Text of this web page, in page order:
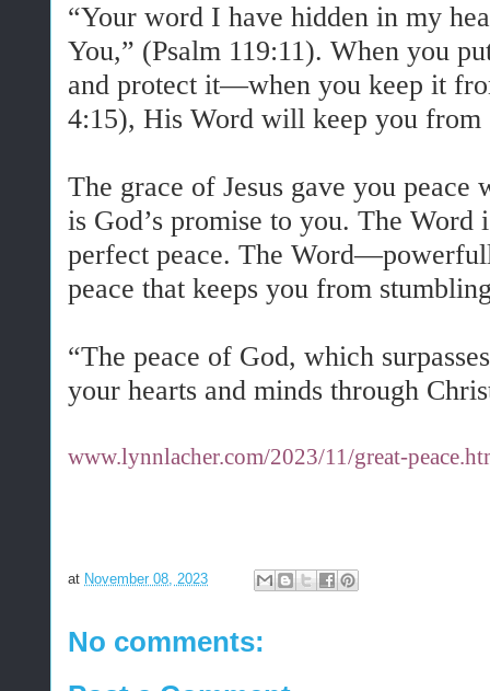
“Your word I have hidden in my
You,” (Psalm 119:11). When you
and protect it—when you keep it
4:15), His Word will keep you
The grace of Jesus gave you
is God’s promise to you. The
perfect peace. The
peace that keeps you from
“The peace of God, which
your hearts and minds through
www.lynnlacher.com/2023/11/great-
at November 08, 2023
No comments: